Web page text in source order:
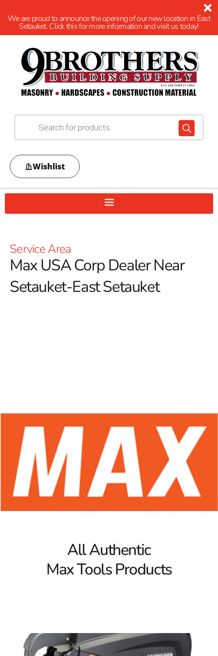
We are proud to announce the opening of our new location in East
Setauket. Click this for more information and visit us today!
Wishlist
Service Area
Max USA Corp Dealer Near
Setauket-East Setauket
rebar tying tools stand out, delivering precision and
efficiency for concrete construction projects.
Max Tools for the Forming Industry
Max Tools caters specifically to the forming industry,
offering equipment that enhances productivity in the
challenging environment of concrete construction. Their
rebar tying tools are celebrated for durability, speed, and
Whether it’s a foundational base or an intricate
framework, Max Tools has the right equipment for every
enabling users to complete reinforcement tasks quickly
without sacrificing quality. Max rebar tying tools are a
All Authentic
Max Tools Products